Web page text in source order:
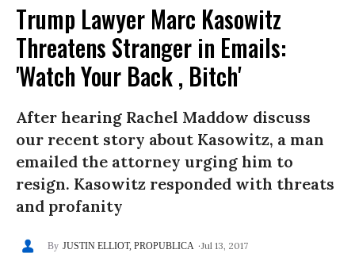
Trump Lawyer Marc Kasowitz
Threatens Stranger in Emails:
'Watch Your Back , Bitch'
After hearing Rachel Maddow discuss
our recent story about Kasowitz, a man
emailed the attorney urging him to
resign. Kasowitz responded with threats
and profanity
JUSTIN ELLIOT, PROPUBLICA Jul 13, 2017